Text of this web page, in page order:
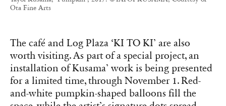
Ota Fine Arts
The café and Log Plaza ‘KI TO KI’ are also
worth visiting. As part of a special project, an
installation of Kusama’ work is being presented
for a limited time, through November 1. Red-
and-white pumpkin-shaped balloons fill the